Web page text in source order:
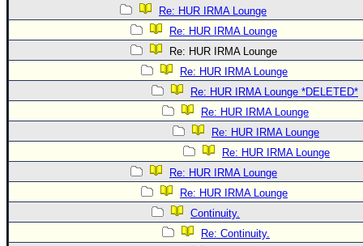
Re: HUR IRMA Lounge
Re: HUR IRMA Lounge
Re: HUR IRMA Lounge
Re: HUR IRMA Lounge
Re: HUR IRMA Lounge *DELETED*
Re: HUR IRMA Lounge
Re: HUR IRMA Lounge
Re: HUR IRMA Lounge
Re: HUR IRMA Lounge
Re: HUR IRMA Lounge
Continuity.
Re: Continuity.